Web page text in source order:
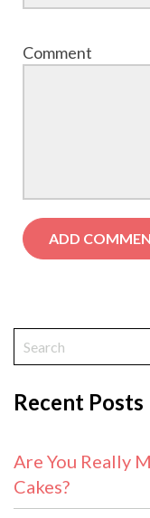
Comment
Recent Posts
Are You Really
Cakes?